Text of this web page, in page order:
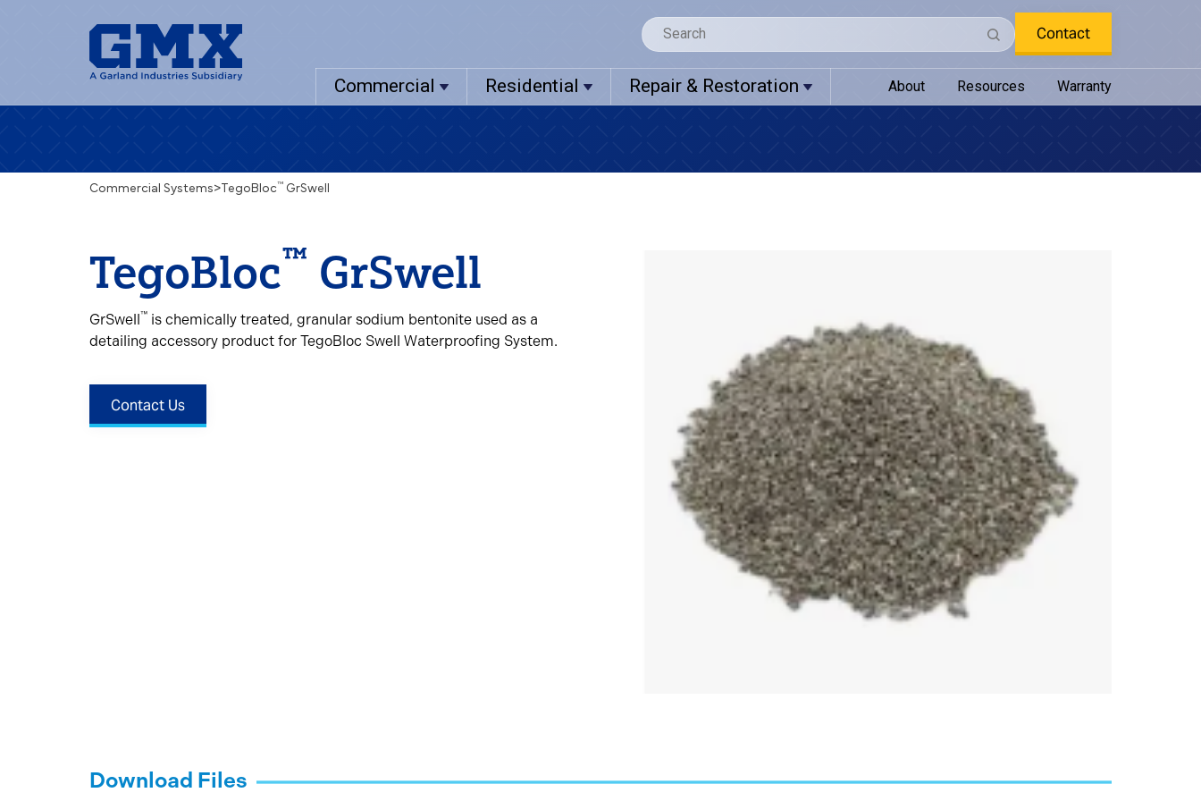
Contact
Commercial Residential Repair & Restoration About Resources Warranty
Commercial Systems> TegoBloc™ GrSwell
TegoBloc™ GrSwell
GrSwell™ is chemically treated, granular sodium bentonite used as a
detailing accessory product for TegoBloc Swell Waterproofing System.
Contact Us
Download Files